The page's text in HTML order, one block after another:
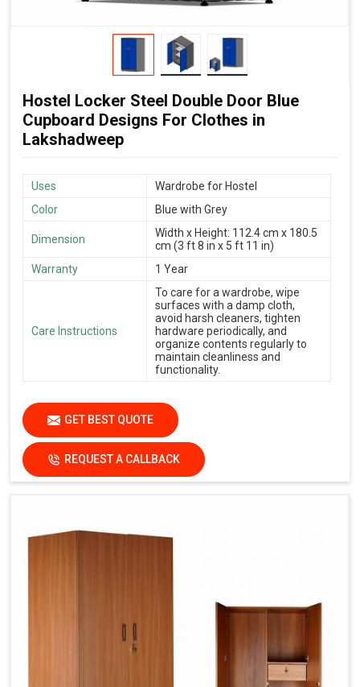
Hostel Locker Steel Double Door Blue
Cupboard Designs For Clothes in
Lakshadweep
Uses
Wardrobe for Hostel
Color
Blue with Grey
Dimension
Width x Height: 112.4 cm x 180.5
cm (3 ft 8 in x 5 ft 11 in)
Warranty
1 Year
Care Instructions
To care for a wardrobe, wipe
surfaces with a damp cloth,
avoid harsh cleaners, tighten
hardware periodically, and
organize contents regularly to
maintain cleanliness and
functionality.
GET BEST QUOTE
REQUEST A CALLBACK